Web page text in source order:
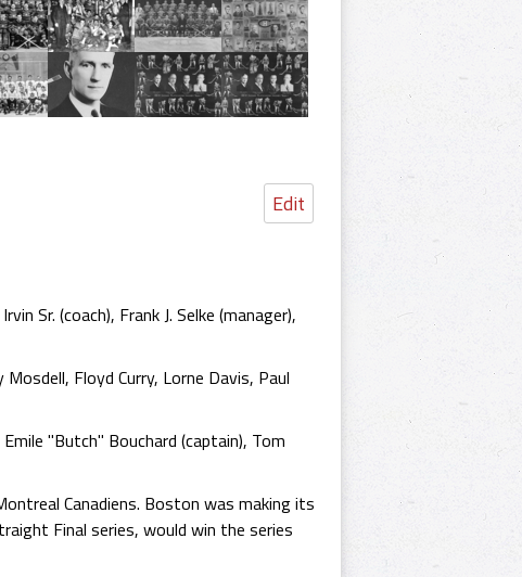
Edit
Sr. (coach), Frank J. Selke (manager),
Floyd Curry, Lorne Davis, Paul
"Butch" Bouchard (captain), Tom
Canadiens. Boston was making its
Final series, would win the series